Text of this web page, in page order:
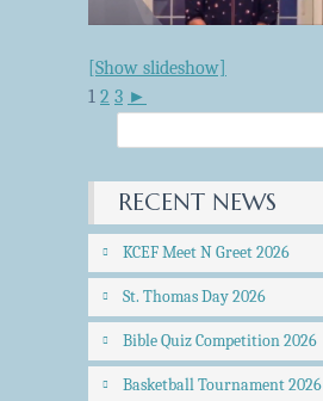
[Show slideshow]
1 2 3 ►
RECENT NEWS
KCEF Meet N Greet 2026
St. Thomas Day 2026
Bible Quiz Competition 2026
Basketball Tournament 2026